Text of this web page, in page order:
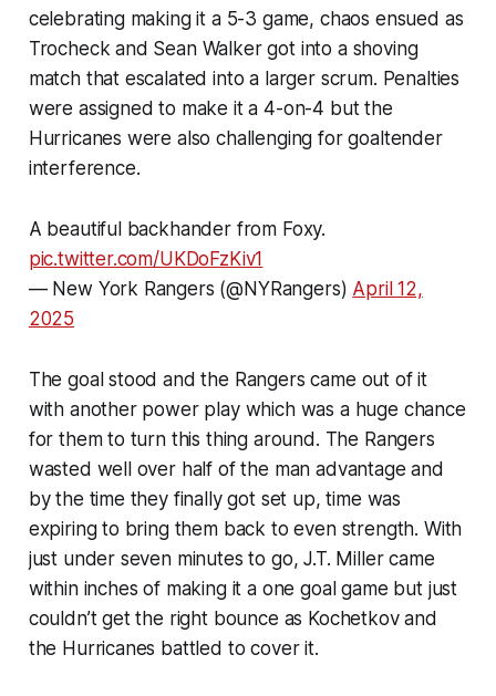
celebrating making it a 5-3 game, chaos ensued as
Trocheck and Sean Walker got into a shoving
match that escalated into a larger scrum. Penalties
were assigned to make it a 4-on-4 but the
Hurricanes were also challenging for goaltender
interference.
A beautiful backhander from Foxy.
pic.twitter.com/UKDoFzKiv1
— New York Rangers (@NYRangers) April 12,
2025
The goal stood and the Rangers came out of it
with another power play which was a huge chance
for them to turn this thing around. The Rangers
wasted well over half of the man advantage and
by the time they finally got set up, time was
expiring to bring them back to even strength. With
just under seven minutes to go, J.T. Miller came
within inches of making it a one goal game but just
couldn’t get the right bounce as Kochetkov and
the Hurricanes battled to cover it.